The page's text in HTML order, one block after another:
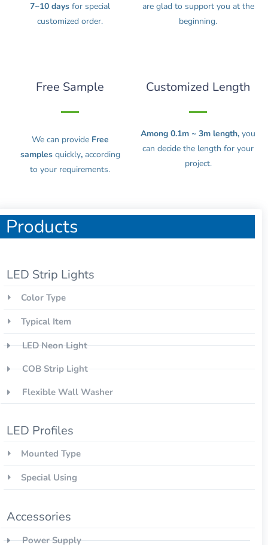
Products
LED Strip Lights
Color Type
Typical Item
LED Neon Light
COB Strip Light
Flexible Wall Washer
LED Profiles
Mounted Type
Special Using
Accessories
Power Supply
7~10 days for special
customized order.
are glad to support you at the
beginning.
Free Sample
We can provideFree
samples quickly, according
to your requirements.
Customized Length
Among 0.1m ~ 3m length, you
can decide the length for your
project.